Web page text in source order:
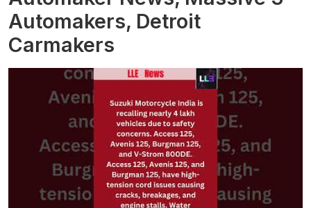
Automakers, Detroit
Carmakers